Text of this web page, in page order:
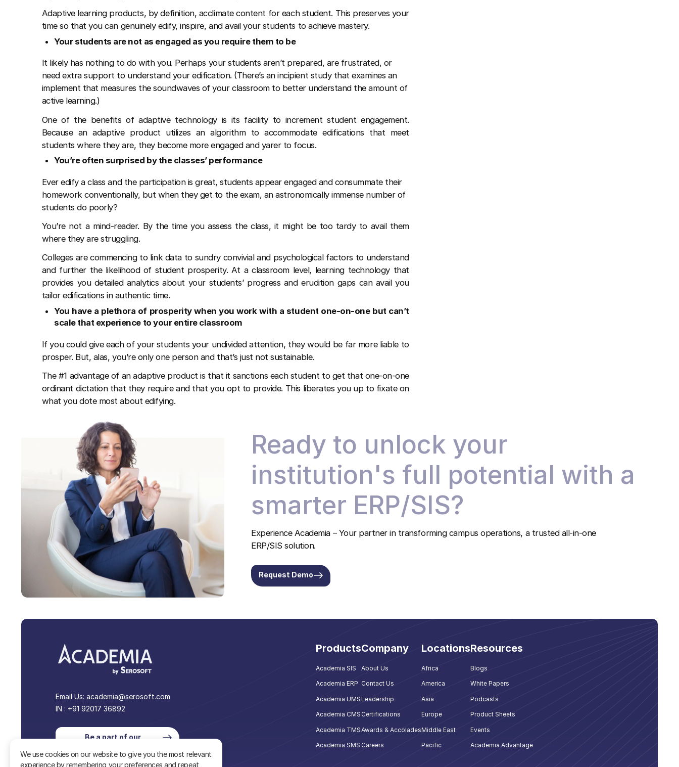
Adaptive learning products, by definition, acclimate content for each student. This preserves your
time so that you can genuinely edify, inspire, and avail your students to achieve mastery.
Your students are not as engaged as you require them to be
It likely has nothing to do with you. Perhaps your students aren’t prepared, are frustrated, or
need extra support to understand your edification. (There’s an incipient study that examines an
implement that measures the soundwaves of your classroom to better understand the amount of
active learning.)
One of the benefits of adaptive technology is its facility to increment student engagement.
Because an adaptive product utilizes an algorithm to accommodate edifications that meet
students where they are, they become more engaged and yarer to focus.
You’re often surprised by the classes’ performance
Ever edify a class and the participation is great, students appear engaged and consummate their
homework conventionally, but when they get to the exam, an astronomically immense number of
students do poorly?
You’re not a mind-reader. By the time you assess the class, it might be too tardy to avail them
where they are struggling.
Colleges are commencing to link data to sundry convivial and psychological factors to understand
and further the likelihood of student prosperity. At a classroom level, learning technology that
provides you detailed analytics about your students’ progress and erudition gaps can avail you
tailor edifications in authentic time.
You have a plethora of prosperity when you work with a student one-on-one but can’t
scale that experience to your entire classroom
If you could give each of your students your undivided attention, they would be far more liable to
prosper. But, alas, you’re only one person and that’s just not sustainable.
The #1 advantage of an adaptive product is that it sanctions each student to get that one-on-one
ordinant dictation that they require and that you opt to provide. This liberates you up to fixate on
what you dote most about edifying.
Ready to unlock your
institution's full potential with a
smarter ERP/SIS?
Experience Academia – Your partner in transforming campus operations, a trusted all-in-one
ERP/SIS solution.
Request Demo
Email Us: academia@serosoft.com
IN : +91 92017 36892
Be a part of our
Products
Academia SIS
Academia ERP
Academia UMS
Academia CMS
Academia TMS
Academia SMS
Company
About Us
Contact Us
Leadership
Certifications
Awards & Accolades
Careers
Locations
Africa
America
Asia
Europe
Middle East
Pacific
Resources
Blogs
White Papers
Podcasts
Product Sheets
Events
Academia Advantage
We use cookies on our website to give you the most relevant
experience by remembering your preferences and repeat